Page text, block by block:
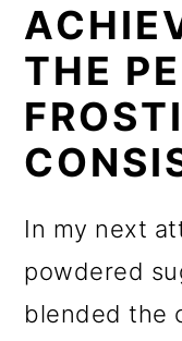
THE
In my next
powdered
blended the